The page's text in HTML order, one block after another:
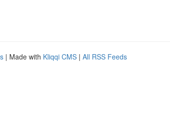
| Made with Kliqqi CMS | All RSS Feeds